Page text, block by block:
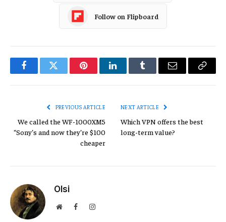
Follow on Flipboard
FacebookTwitter PinterestLinkedInTumblr Email
Copy
PREVIOUS ARTICLE
We called the WF-1000XM5
“Sony’s and now they’re $100
cheaper
NEXT ARTICLE
Which VPN offers the best
long-term value?
Olsi
WebsiteFacebookInstagram